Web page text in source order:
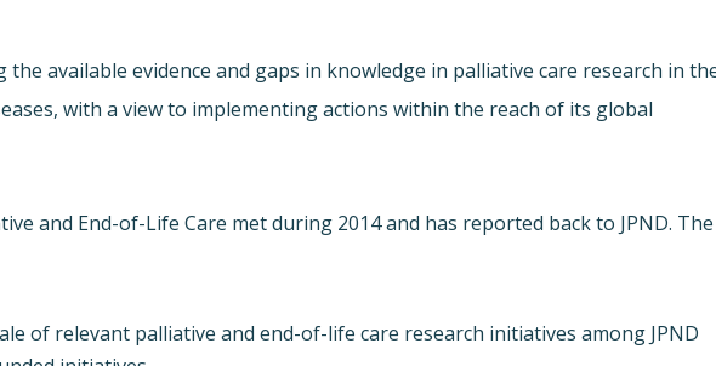
available evidence and gaps in knowledge in palliative care research in
with a view to implementing actions within the reach of its global
and End-of-Life Care met during 2014 and has reported back to JPND. The
of relevant palliative and end-of-life care research initiatives among JPND